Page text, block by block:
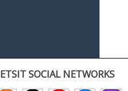
ETSIT SOCIAL NETWORKS